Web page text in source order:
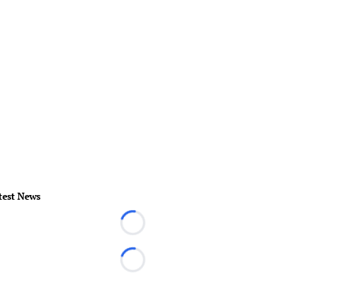
News
Loading...
Loading...